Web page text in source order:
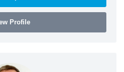
Profile